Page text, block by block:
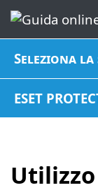
Seleziona la
ESET
Utilizzo